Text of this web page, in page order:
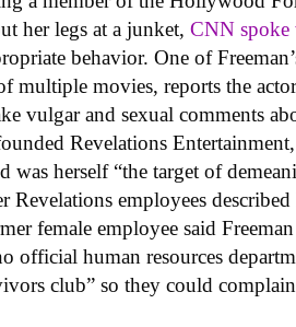
her legs at a junket,CNN spoke
behavior. One of
multiple movies, reports the
vulgar and sexual comments
Revelations
was herself “the target of
employees described
female employee said Freeman
official human resources
club” so they could